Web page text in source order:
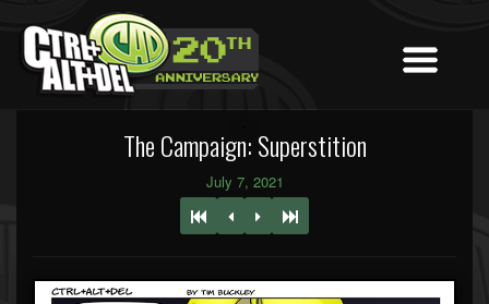
The Campaign: Superstition
July 7, 2021